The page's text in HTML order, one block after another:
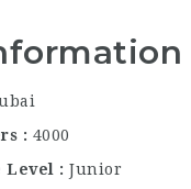
of the
Hilton
a…
4000
Level
Junior